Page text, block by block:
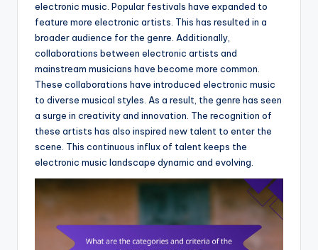
electronic music. Popular festivals have expanded to
feature more electronic artists. This has resulted in a
broader audience for the genre. Additionally,
collaborations between electronic artists and
mainstream musicians have become more common.
These collaborations have introduced electronic music
to diverse musical styles. As a result, the genre has seen
a surge in creativity and innovation. The recognition of
these artists has also inspired new talent to enter the
scene. This continuous influx of talent keeps the
electronic music landscape dynamic and evolving.